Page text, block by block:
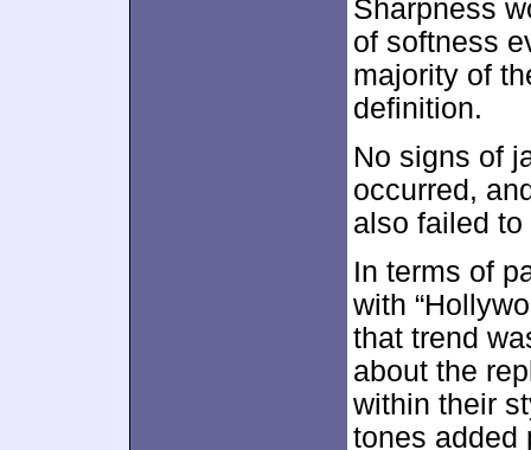
Sharpness
of softness
majority of
definition.
No signs of
occurred,
also failed
In terms of
with
that trend
about the
within their
tones added